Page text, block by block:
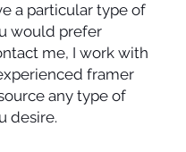
a particular type of
would prefer
me, I work with
framer
any type of
desire.